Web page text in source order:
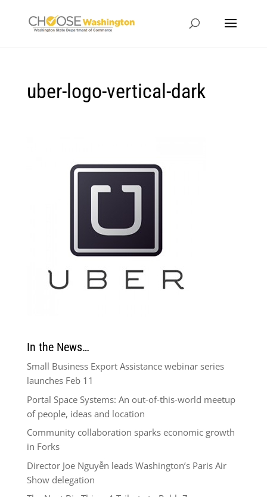
uber-logo-vertical-dark
In the News…
Small Business Export Assistance webinar series
launches Feb 11
Portal Space Systems: An out-of-this-world meetup
of people, ideas and location
Community collaboration sparks economic growth
in Forks
Director Joe Nguyễn leads Washington’s Paris Air
Show delegation